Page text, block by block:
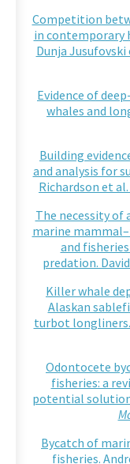
Competition
in contemporary
Dunja Jusufovski
Evidence of
whales and
Building
and analysis for
Richardson et al.
The necessity of
marine
and
predation.
Killer whale
Alaskan
turbot longliners.
Odontocete
fisheries: a
potential
Bycatch of
fisheries.